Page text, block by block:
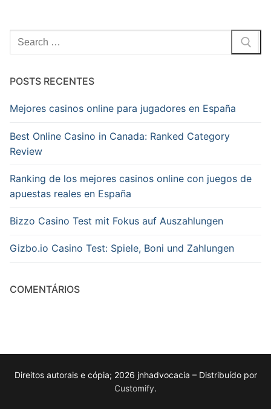
Pesquisar
por:
POSTS RECENTES
Mejores casinos online para jugadores en España
Best Online Casino in Canada: Ranked Category
Review
Ranking de los mejores casinos online con juegos de
apuestas reales en España
Bizzo Casino Test mit Fokus auf Auszahlungen
Gizbo.io Casino Test: Spiele, Boni und Zahlungen
COMENTÁRIOS
Direitos autorais e cópia; 2026 jnhadvocacia – Distribuído por
Customify.